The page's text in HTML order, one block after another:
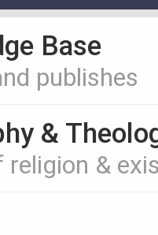
Base
publishes
&
religion &